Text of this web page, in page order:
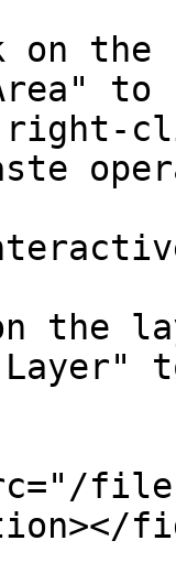
on the
to
right-
the
files/